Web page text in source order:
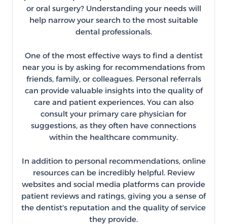
or oral surgery? Understanding your needs will
help narrow your search to the most suitable
dental professionals.
One of the most effective ways to find a dentist
near you is by asking for recommendations from
friends, family, or colleagues. Personal referrals
can provide valuable insights into the quality of
care and patient experiences. You can also
consult your primary care physician for
suggestions, as they often have connections
within the healthcare community.
In addition to personal recommendations, online
resources can be incredibly helpful. Review
websites and social media platforms can provide
patient reviews and ratings, giving you a sense of
the dentist's reputation and the quality of service
they provide.